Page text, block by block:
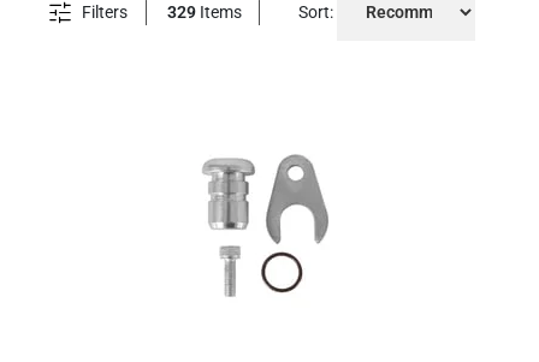
Filters 329 Items Sort: